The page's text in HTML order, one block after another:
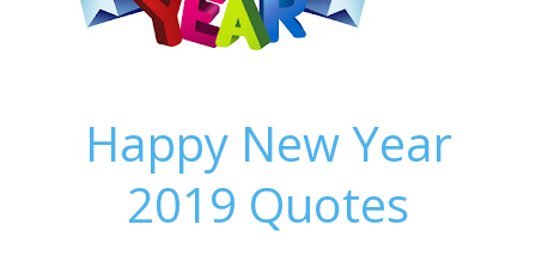
Happy New Year
2019 Quotes